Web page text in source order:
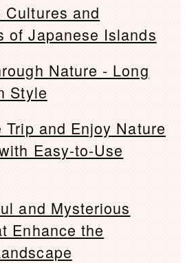
Cultures and
of Japanese Islands
Nature - Long
Style
Trip and Enjoy Nature
Easy-to-Use
and Mysterious
Enhance the